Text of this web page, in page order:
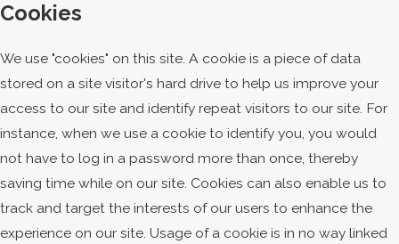
Cookies
We use "cookies" on this site. A cookie is a piece of data
stored on a site visitor's hard drive to help us improve your
access to our site and identify repeat visitors to our site. For
instance, when we use a cookie to identify you, you would
not have to log in a password more than once, thereby
saving time while on our site. Cookies can also enable us to
track and target the interests of our users to enhance the
experience on our site. Usage of a cookie is in no way linked